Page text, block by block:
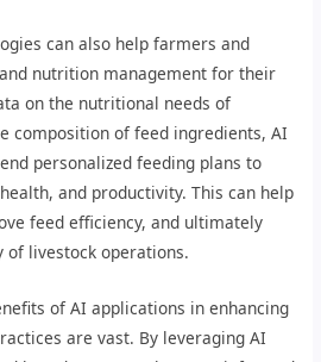
can also help farmers and
nutrition management for their
on the nutritional needs of
composition of feed ingredients, AI
personalized feeding plans to
and productivity. This can help
feed efficiency, and ultimately
livestock operations.
of AI applications in enhancing
are vast. By leveraging AI